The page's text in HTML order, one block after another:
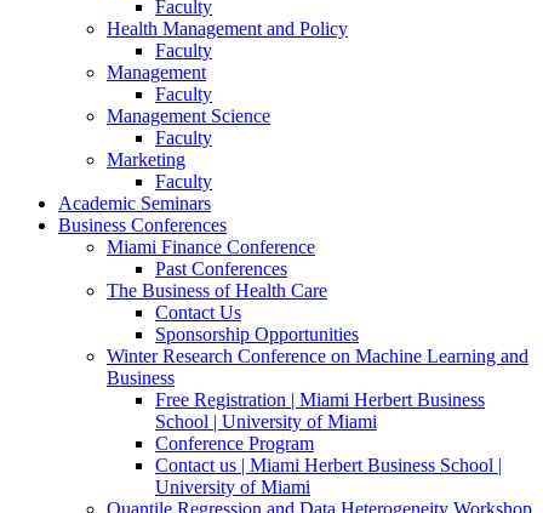
Faculty
Health Management and Policy
Faculty
Management
Faculty
Management Science
Faculty
Marketing
Faculty
Academic Seminars
Business Conferences
Miami Finance Conference
Past Conferences
The Business of Health Care
Contact Us
Sponsorship Opportunities
Winter Research Conference on Machine Learning and
Business
Free Registration | Miami Herbert Business
School | University of Miami
Conference Program
Contact us | Miami Herbert Business School |
University of Miami
Quantile Regression and Data Heterogeneity Workshop